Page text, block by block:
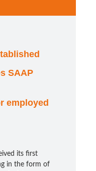
SAAP
employed
its first
in the form of